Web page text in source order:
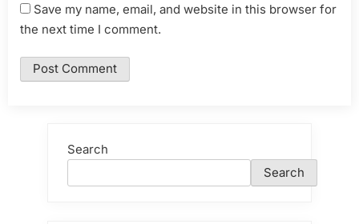
Save my name, email, and website in this browser for
the next time I comment.
Search
Search